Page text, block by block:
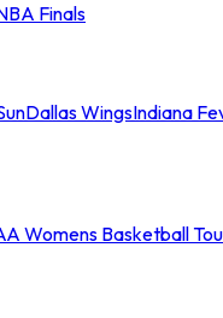
Finals
Dallas WingsIndiana
Womens Basketball